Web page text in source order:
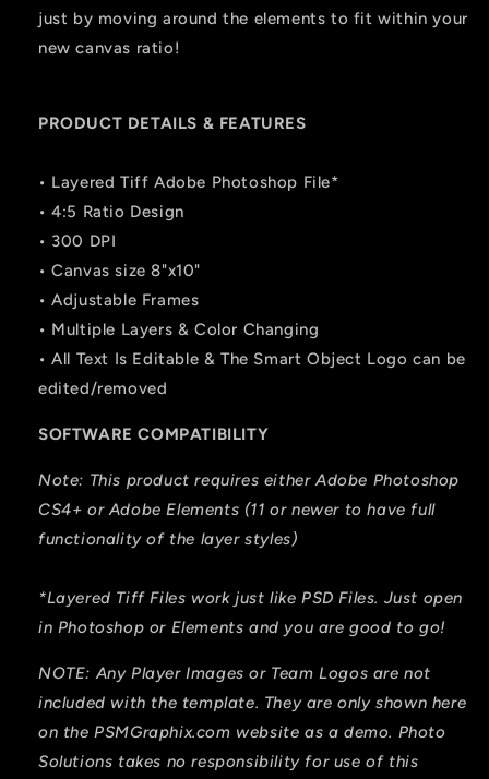
just by moving around the elements to fit within your
new canvas ratio!
PRODUCT DETAILS & FEATURES
• Layered Tiff Adobe Photoshop File*
• 4:5 Ratio Design
• 300 DPI
• Canvas size 8"x10"
• Adjustable Frames
• Multiple Layers & Color Changing
• All Text Is Editable & The Smart Object Logo can be
edited/removed
SOFTWARE COMPATIBILITY
Note: This product requires either Adobe Photoshop
CS4+ or Adobe Elements (11 or newer to have full
functionality of the layer styles)
*Layered Tiff Files work just like PSD Files. Just open
in Photoshop or Elements and you are good to go!
NOTE: Any Player Images or Team Logos are not
included with the template. They are only shown here
on the PSMGraphix.com website as a demo. Photo
Solutions takes no responsibility for use of this